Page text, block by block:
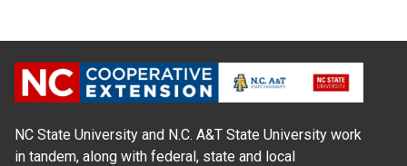
NC State University and N.C. A&T State University work
in tandem, along with federal, state and local